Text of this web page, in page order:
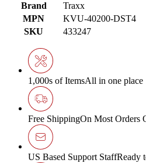
Brand
Traxx
MPN
KVU-40200-DST4
SKU
433247
1,000s of ItemsAll in one place
Free ShippingOn Most Orders
US Based Support StaffReady